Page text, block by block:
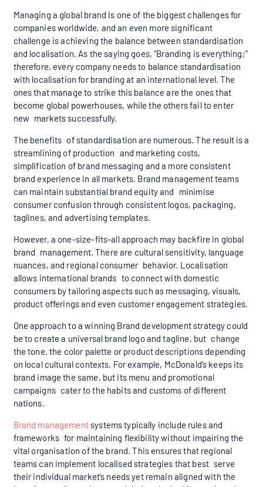
Managing a global brand is one of the biggest challenges for
companies worldwide, and an even more significant
challenge is achieving the balance between standardisation
and localisation. As the saying goes, “Branding is everything;”
therefore, every company needs to balance standardisation
with localisation for branding at an international level. The
ones that manage to strike this balance are the ones that
become global powerhouses, while the others fail to enter
new markets successfully.
The benefits of standardisation are numerous. The result is a
streamlining of production and marketing costs,
simplification of brand messaging and a more consistent
brand experience in all markets. Brand management teams
can maintain substantial brand equity and minimise
consumer confusion through consistent logos, packaging,
taglines, and advertising templates.
However, a one-size-fits-all approach may backfire in global
brand management. There are cultural sensitivity, language
nuances, and regional consumer behavior. Localisation
allows international brands to connect with domestic
consumers by tailoring aspects such as messaging, visuals,
product offerings and even customer engagement strategies.
One approach to a winning Brand development strategy could
be to create a universal brand logo and tagline, but change
the tone, the color palette or product descriptions depending
on local cultural contexts. For example, McDonald’s keeps its
brand image the same, but its menu and promotional
campaigns cater to the habits and customs of different
nations.
Brand managementsystems typically include rules and
frameworks for maintaining flexibility without impairing the
vital organisation of the brand. This ensures that regional
teams can implement localised strategies that best serve
their individual market’s needs yet remain aligned with the